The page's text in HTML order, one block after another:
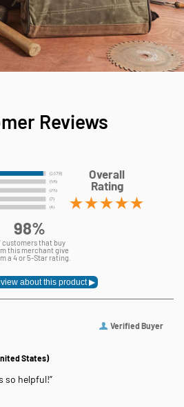
Reviews
Overall
Rating
98%
customers that buy
this merchant give
a 4 or 5-Star rating.
Verified Buyer
States)
so helpful!”